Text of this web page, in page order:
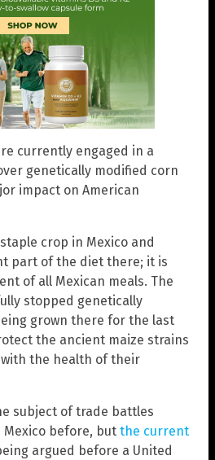
currently engaged in a
genetically modified corn
impact on American
crop in Mexico and
part of the diet there; it is
of all Mexican meals. The
stopped genetically
grown there for the last
the ancient maize strains
the health of their
subject of trade battles
Mexico before, but the current
argued before a United